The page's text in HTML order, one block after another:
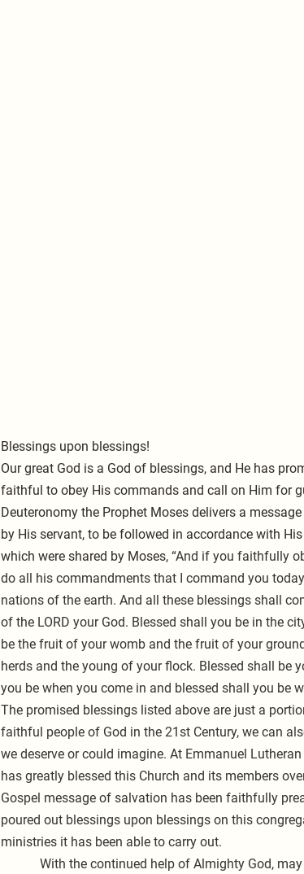
Blessings upon blessings!
Our great God is a God of blessings, and He has
faithful to obey His commands and call on Him for
Deuteronomy the Prophet Moses delivers a
by His servant, to be followed in accordance with
which were shared by Moses, “And if you faithfully
do all his commandments that I command you
nations of the earth. And all these blessings shall
of the LORD your God. Blessed shall you be in the
be the fruit of your womb and the fruit of your
herds and the young of your flock. Blessed shall be
you be when you come in and blessed shall you be
The promised blessings listed above are just a
faithful people of God in the 21st Century, we can
we deserve or could imagine. At Emmanuel
has greatly blessed this Church and its members
Gospel message of salvation has been faithfully
poured out blessings upon blessings on this
ministries it has been able to carry out.